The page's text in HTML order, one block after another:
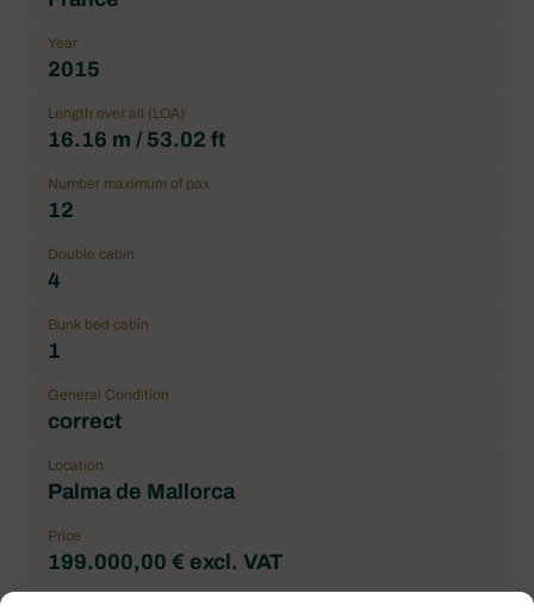
Year
2015
Length over all (LOA)
16.16 m / 53.02 ft
Number maximum of pax
12
Double cabin
4
Bunk bed cabin
1
General Condition
correct
Location
Palma de Mallorca
Price
199.000,00 € excl. VAT